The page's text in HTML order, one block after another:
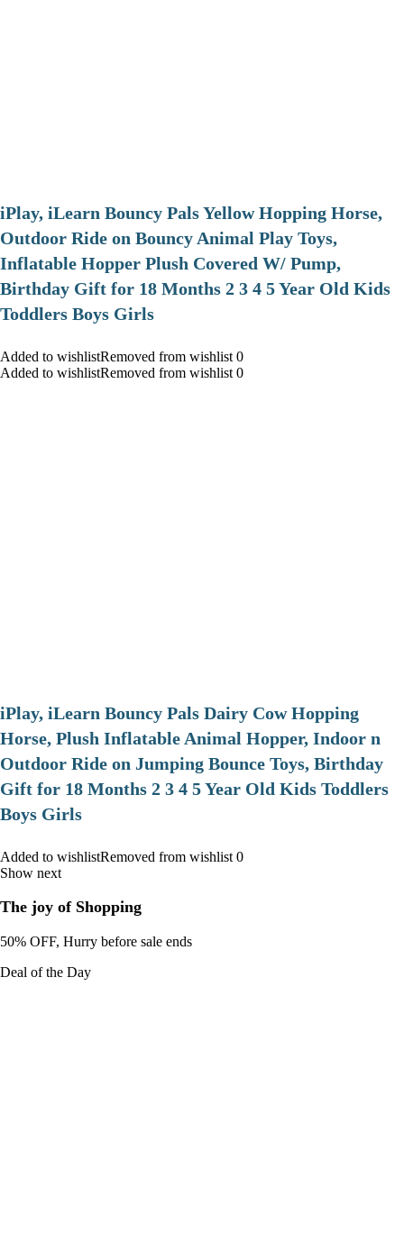
iPlay, iLearn Bouncy Pals Yellow Hopping Horse,
Outdoor Ride on Bouncy Animal Play Toys,
Inflatable Hopper Plush Covered W/ Pump,
Birthday Gift for 18 Months 2 3 4 5 Year Old Kids
Toddlers Boys Girls
Added to wishlistRemoved from wishlist 0
Added to wishlistRemoved from wishlist 0
iPlay, iLearn Bouncy Pals Dairy Cow Hopping
Horse, Plush Inflatable Animal Hopper, Indoor n
Outdoor Ride on Jumping Bounce Toys, Birthday
Gift for 18 Months 2 3 4 5 Year Old Kids Toddlers
Boys Girls
Added to wishlistRemoved from wishlist 0
Show next
The joy of Shopping
50% OFF, Hurry before sale ends
Deal of the Day